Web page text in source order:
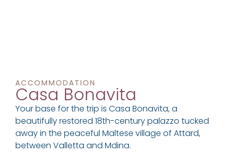
ACCOMMODATION
Casa Bonavita
Your base for the trip is Casa Bonavita, a
beautifully restored 18th-century palazzo tucked
away in the peaceful Maltese village of Attard,
between Valletta and Mdina.